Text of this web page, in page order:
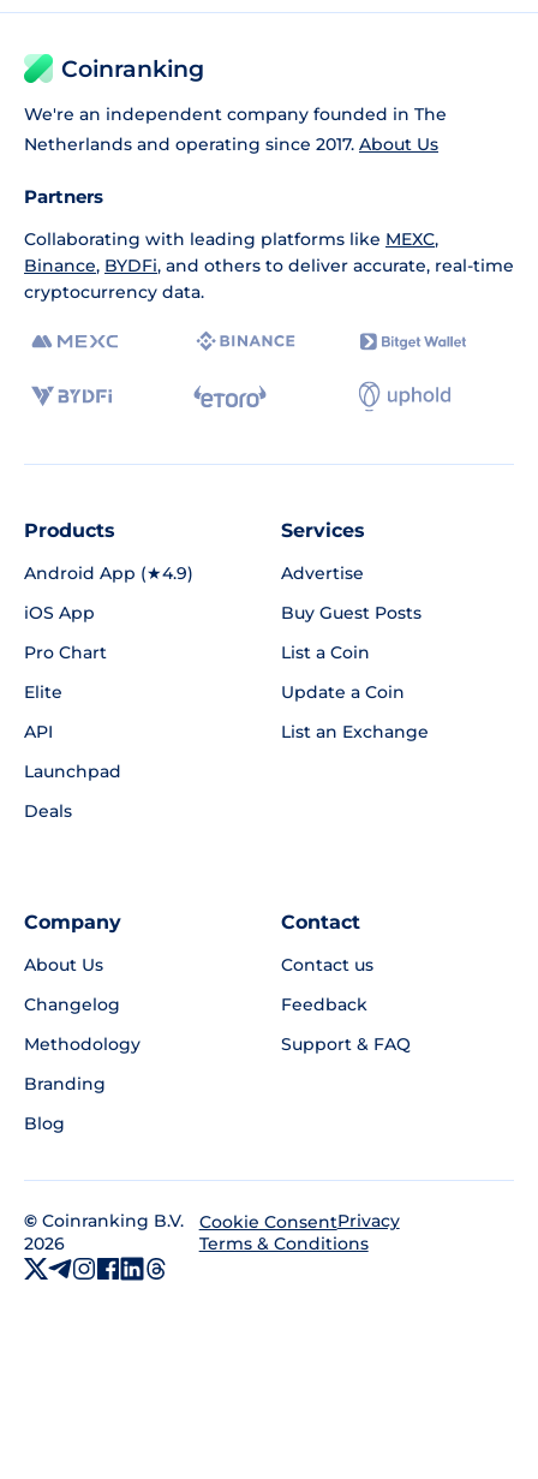
Coinranking
We're an independent company founded in The
Netherlands and operating since 2017. About Us
Partners
Collaborating with leading platforms like MEXC,
Binance, BYDFi, and others to deliver accurate, real-time
cryptocurrency data.
Products
Android App (★4.9)
iOS App
Pro Chart
Elite
API
Launchpad
Deals
Services
Advertise
Buy Guest Posts
List a Coin
Update a Coin
List an Exchange
Company
About Us
Changelog
Methodology
Branding
Blog
Contact
Contact us
Feedback
Support & FAQ
© Coinranking B.V.
2026
Cookie ConsentPrivacy
Terms & Conditions